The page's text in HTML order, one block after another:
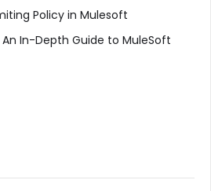
Policy in Mulesoft
In-Depth Guide to MuleSoft